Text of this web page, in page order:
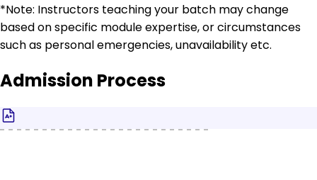
*Note: Instructors teaching your batch may change
based on specific module expertise, or circumstances
such as personal emergencies, unavailability etc.
Admission Process